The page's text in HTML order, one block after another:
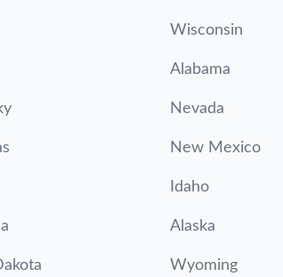
Wisconsin
Alabama
Nevada
New Mexico
Idaho
Alaska
Wyoming